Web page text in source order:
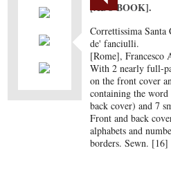
[ABC BOOK].
Correttissima
de' fanciulli.
[Rome],
With 2 nearly full-
on the front cover
containing the
back cover) and 7
Front and back
alphabets and
borders. Sewn. [16]